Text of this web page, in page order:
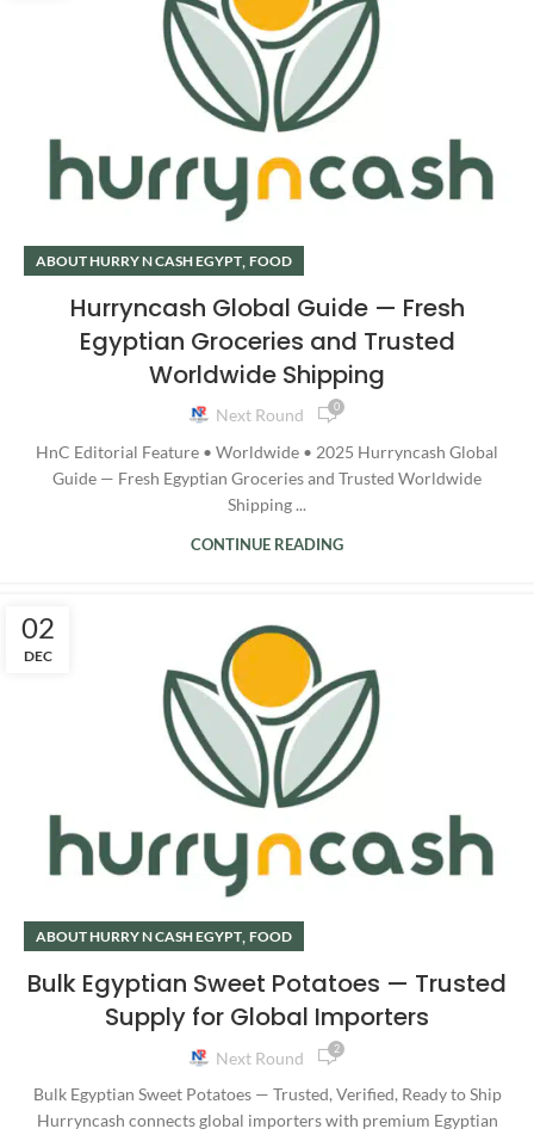
ABOUT HURRY N CASH EGYPT, FOOD
Hurryncash Global Guide — Fresh
Egyptian Groceries and Trusted
Worldwide Shipping
Next Round 0
HnC Editorial Feature • Worldwide • 2025 Hurryncash Global
Guide — Fresh Egyptian Groceries and Trusted Worldwide
Shipping ...
CONTINUE READING
02
DEC
ABOUT HURRY N CASH EGYPT, FOOD
Bulk Egyptian Sweet Potatoes — Trusted
Supply for Global Importers
Next Round 2
Bulk Egyptian Sweet Potatoes — Trusted, Verified, Ready to Ship
Hurryncash connects global importers with premium Egyptian